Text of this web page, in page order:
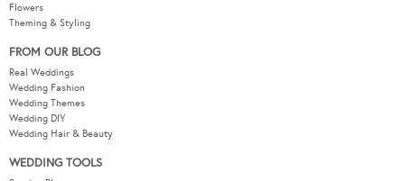
Flowers
Theming & Styling
FROM OUR BLOG
Real Weddings
Wedding Fashion
Wedding Themes
Wedding DIY
Wedding Hair & Beauty
WEDDING TOOLS